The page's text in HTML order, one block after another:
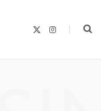
I